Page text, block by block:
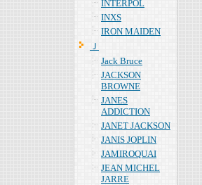
INTERPOL
INXS
IRON MAIDEN
Ｊ
Jack Bruce
JACKSON
BROWNE
JANES
ADDICTION
JANET JACKSON
JANIS JOPLIN
JAMIROQUAI
JEAN MICHEL
JARRE